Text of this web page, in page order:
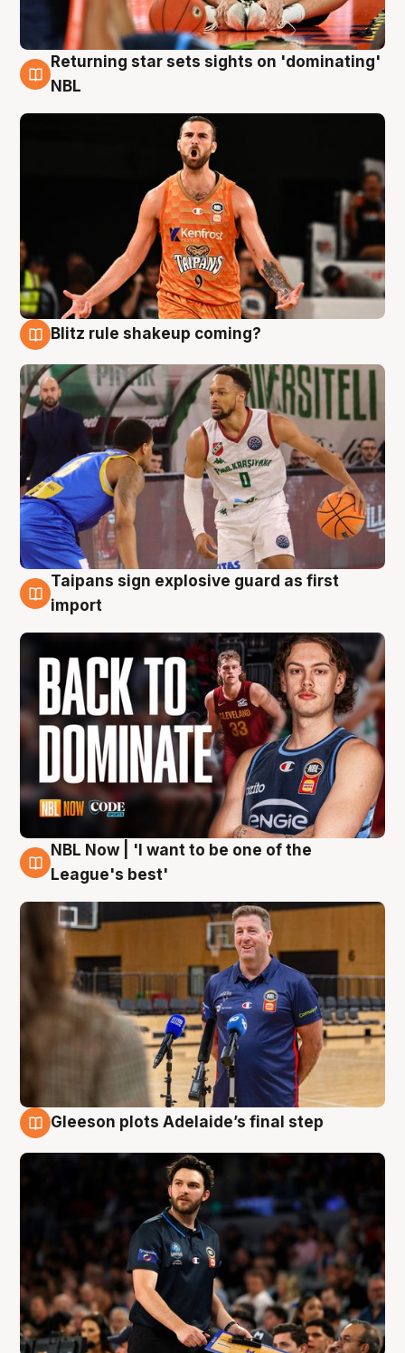
8 Aug
Returning star sets sights on 'dominating'
NBL
Blitz rule shakeup coming?
8 Aug
Taipans sign explosive guard as first
import
8 Aug
NBL Now | 'I want to be one of the
League's best'
Gleeson plots Adelaide’s final step